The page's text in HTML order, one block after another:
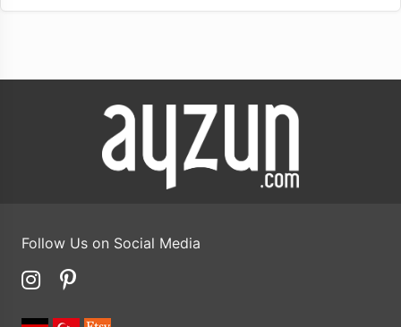
Follow Us on Social Media